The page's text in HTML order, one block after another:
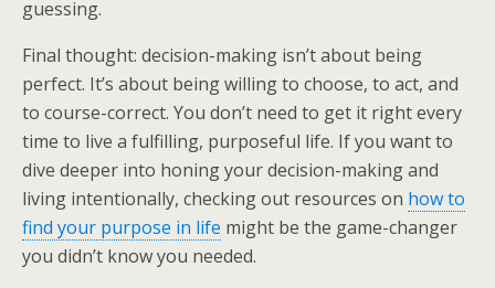
guessing.
Final thought: decision-making isn’t about being
perfect. It’s about being willing to choose, to act, and
to course-correct. You don’t need to get it right every
time to live a fulfilling, purposeful life. If you want to
dive deeper into honing your decision-making and
living intentionally, checking out resources on how to
find your purpose in life might be the game-changer
you didn’t know you needed.